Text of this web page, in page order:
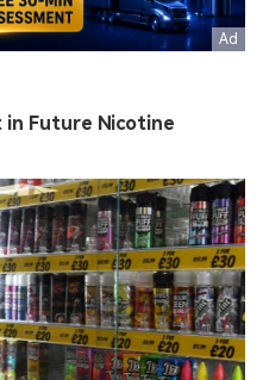
in Future Nicotine